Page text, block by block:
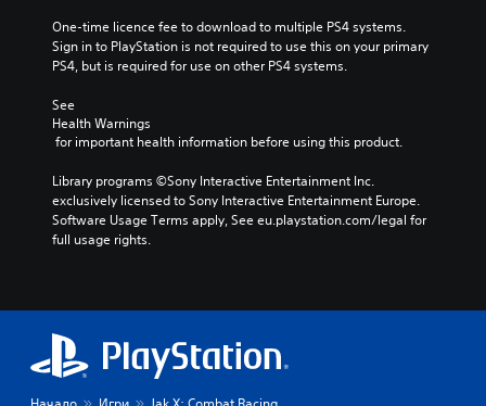
One-time licence fee to download to multiple PS4 systems.
Sign in to PlayStation is not required to use this on your primary
PS4, but is required for use on other PS4 systems.
See
Health Warnings
for important health information before using this product.
Library programs ©Sony Interactive Entertainment Inc.
exclusively licensed to Sony Interactive Entertainment Europe.
Software Usage Terms apply, See eu.playstation.com/legal for
full usage rights.